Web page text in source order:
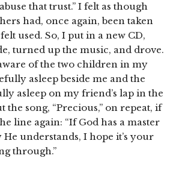
that trust.” I felt as though
had, once again, been taken
used. So, I put in a new CD,
turned up the music, and drove.
of the two children in my
asleep beside me and the
asleep on my friend’s lap in the
the song, “Precious,” on repeat, if
line again: “If God has a master
understands, I hope it’s your
through.”